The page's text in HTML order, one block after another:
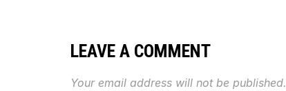
LEAVE A COMMENT
Your email address will not be published.